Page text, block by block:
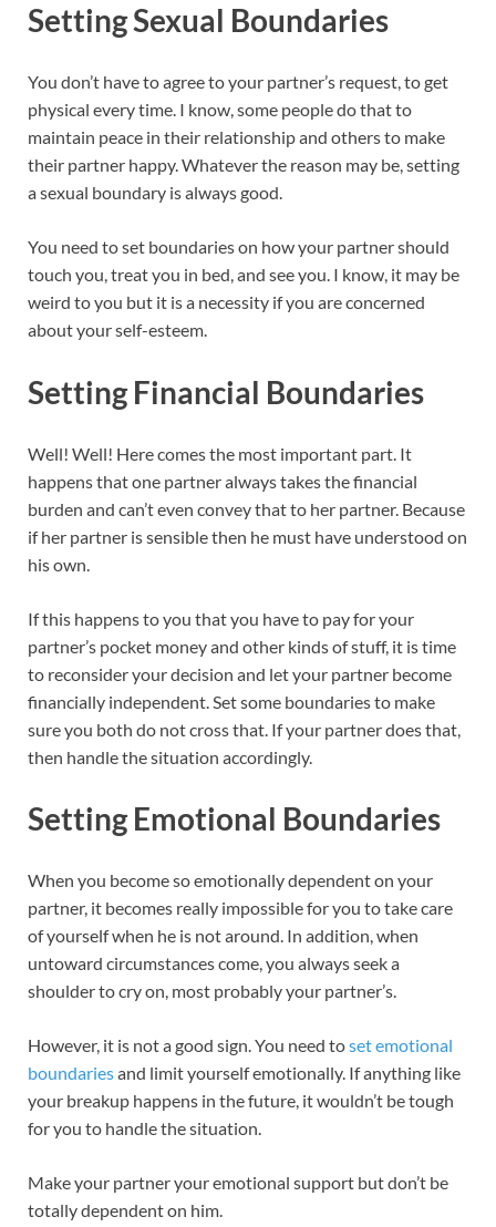
Setting Sexual Boundaries
You don’t have to agree to your partner’s request, to get
physical every time. I know, some people do that to
maintain peace in their relationship and others to make
their partner happy. Whatever the reason may be, setting
a sexual boundary is always good.
You need to set boundaries on how your partner should
touch you, treat you in bed, and see you. I know, it may be
weird to you but it is a necessity if you are concerned
about your self-esteem.
Setting Financial Boundaries
Well! Well! Here comes the most important part. It
happens that one partner always takes the financial
burden and can’t even convey that to her partner. Because
if her partner is sensible then he must have understood on
his own.
If this happens to you that you have to pay for your
partner’s pocket money and other kinds of stuff, it is time
to reconsider your decision and let your partner become
financially independent. Set some boundaries to make
sure you both do not cross that. If your partner does that,
then handle the situation accordingly.
Setting Emotional Boundaries
When you become so emotionally dependent on your
partner, it becomes really impossible for you to take care
of yourself when he is not around. In addition, when
untoward circumstances come, you always seek a
shoulder to cry on, most probably your partner’s.
However, it is not a good sign. You need toset emotional
boundariesand limit yourself emotionally. If anything like
your breakup happens in the future, it wouldn’t be tough
for you to handle the situation.
Make your partner your emotional support but don’t be
totally dependent on him.